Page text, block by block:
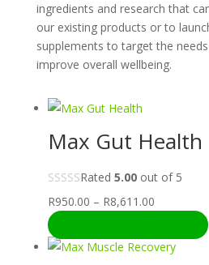
ingredients and research that
our existing products or to
supplements to target the
improve overall wellbeing.
Max Gut Health
Rated 5.00out of 5
R950.00 – R8,611.00Price
R950.00